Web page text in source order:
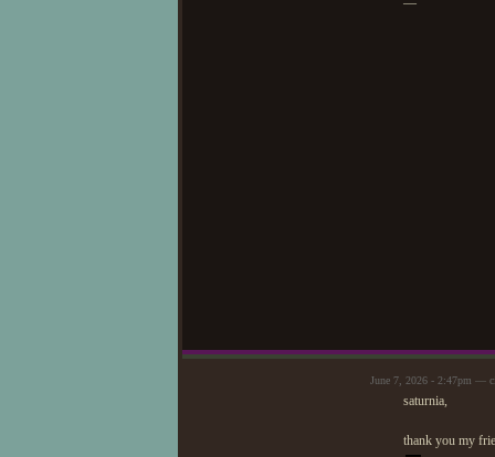
June 7, 2026 - 2:47pm —
saturnia,
thank you my